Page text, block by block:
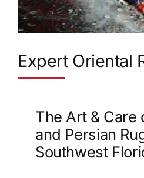
Expert Oriental
The Art & Care
and Persian
Southwest